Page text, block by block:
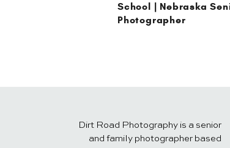
School | Nebraska
Photographer
Dirt Road Photography is a senior
and family photographer based